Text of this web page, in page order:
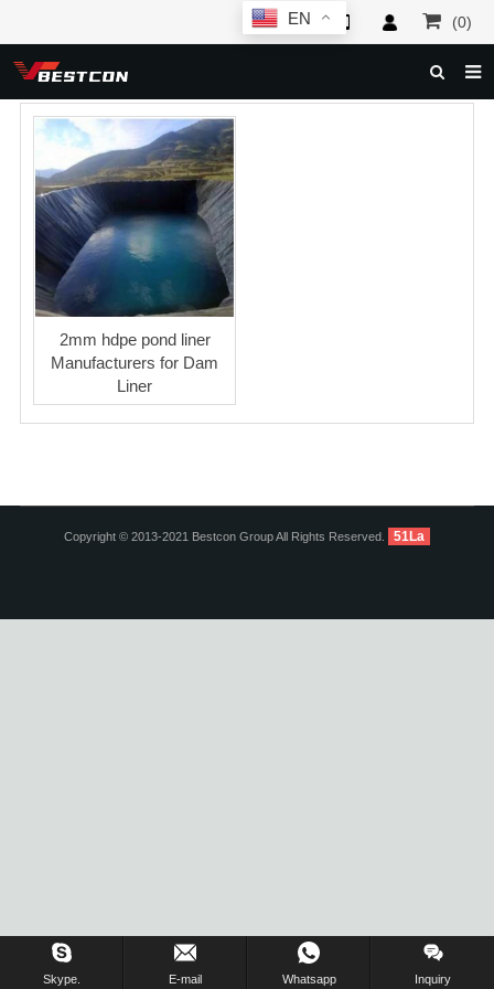
(0)
HOME
ABOUT US
PRODUCTS
NEWS
SERVICE
CONTACT US
2mm hdpe pond liner
Manufacturers for Dam
Liner
EN
Copyright © 2013-2021 Bestcon Group All Rights Reserved. 51La
Skype. E-mail Whatsapp Inquiry
Inquiry Us Now !